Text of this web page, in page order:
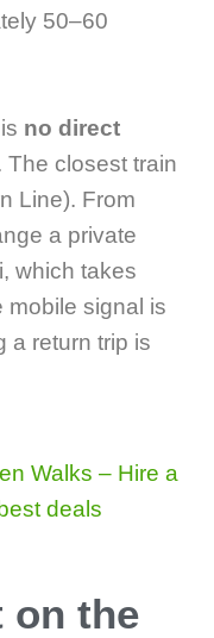
50–60
no direct
The closest train
Line). From
a private
which takes
mobile signal is
a return trip is
Walks – Hire a
deals
on the